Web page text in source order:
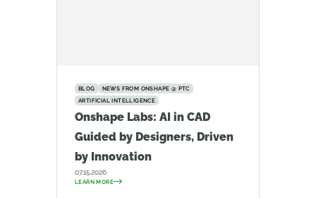
BLOG
NEWS FROM ONSHAPE @ PTC
ARTIFICIAL INTELLIGENCE
Onshape Labs: AI in CAD
Guided by Designers, Driven
by Innovation
07.15.2026
LEARN MORE